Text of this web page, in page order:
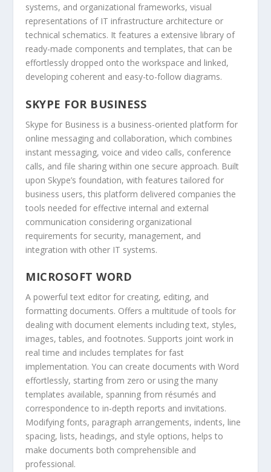
systems, and organizational frameworks, visual
representations of IT infrastructure architecture or
technical schematics. It features a extensive library of
ready-made components and templates, that can be
effortlessly dropped onto the workspace and linked,
developing coherent and easy-to-follow diagrams.
SKYPE FOR BUSINESS
Skype for Business is a business-oriented platform for
online messaging and collaboration, which combines
instant messaging, voice and video calls, conference
calls, and file sharing within one secure approach. Built
upon Skype’s foundation, with features tailored for
business users, this platform delivered companies the
tools needed for effective internal and external
communication considering organizational
requirements for security, management, and
integration with other IT systems.
MICROSOFT WORD
A powerful text editor for creating, editing, and
formatting documents. Offers a multitude of tools for
dealing with document elements including text, styles,
images, tables, and footnotes. Supports joint work in
real time and includes templates for fast
implementation. You can create documents with Word
effortlessly, starting from zero or using the many
templates available, spanning from résumés and
correspondence to in-depth reports and invitations.
Modifying fonts, paragraph arrangements, indents, line
spacing, lists, headings, and style options, helps to
make documents both comprehensible and
professional.